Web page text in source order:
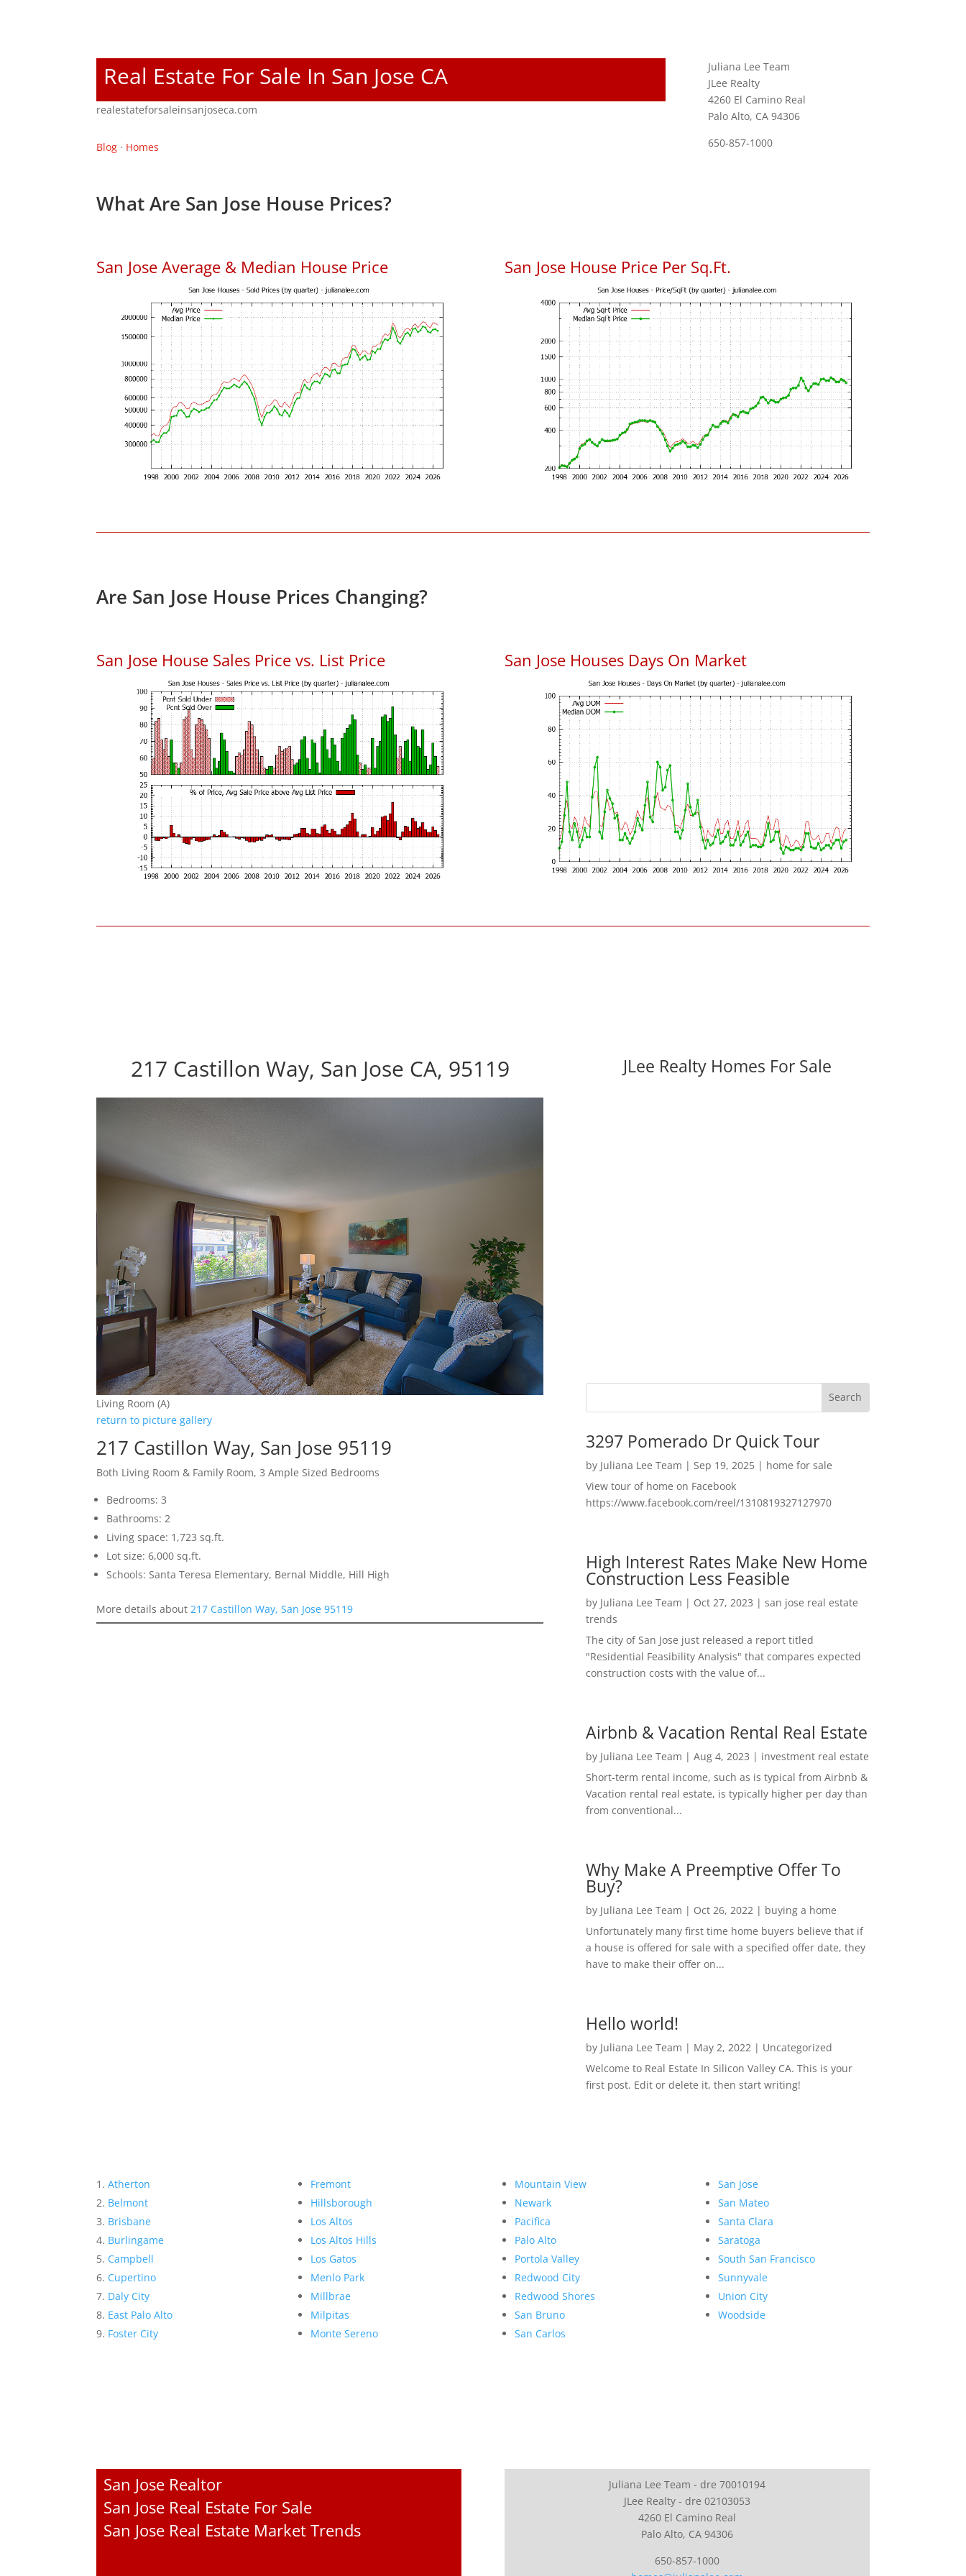
Real Estate For Sale In San Jose CA
realestateforsaleinsanjoseca.com
Blog · Homes
Juliana Lee Team
JLee Realty
4260 El Camino Real
Palo Alto, CA 94306
650-857-1000
What Are San Jose House Prices?
San Jose Average & Median House Price San Jose House Price Per Sq.Ft.
Are San Jose House Prices Changing?
San Jose House Sales Price vs. List Price San Jose Houses Days On Market
217 Castillon Way, San Jose CA, 95119
Living Room (A)
return to picture gallery
217 Castillon Way, San Jose 95119
Both Living Room & Family Room, 3 Ample Sized Bedrooms
Bedrooms: 3
Bathrooms: 2
Living space: 1,723 sq.ft.
Lot size: 6,000 sq.ft.
Schools: Santa Teresa Elementary, Bernal Middle, Hill High
More details about217 Castillon Way, San Jose 95119
JLee Realty Homes For Sale
3297 Pomerado Dr Quick Tour
by Juliana Lee Team | Sep 19, 2025| home for sale
View tour of home on Facebook
https://www.facebook.com/reel/1310819327127970
High Interest Rates Make New Home
Construction Less Feasible
by Juliana Lee Team | Oct 27, 2023 | san jose real estate
trends
The city of San Jose just released a report titled
"Residential Feasibility Analysis" that compares expected
construction costs with the value of...
Airbnb & Vacation Rental Real Estate
by Juliana Lee Team | Aug 4, 2023 | investment real estate
Short-term rental income, such as is typical from Airbnb &
Vacation rental real estate, is typically higher per day than
from conventional...
Why Make A Preemptive Offer To
Buy?
by Juliana Lee Team | Oct 26, 2022| buying a home
Unfortunately many first time home buyers believe that if
a house is offered for sale with a specified offer date, they
have to make their offer on...
Hello world!
by Juliana Lee Team | May 2, 2022| Uncategorized
Welcome to Real Estate In Silicon Valley CA. This is your
first post. Edit or delete it, then start writing!
Atherton
Belmont
Brisbane
Burlingame
Campbell
Cupertino
Daly City
East Palo Alto
Foster City
Fremont
Hillsborough
Los Altos
Los Altos Hills
Los Gatos
Menlo Park
Millbrae
Milpitas
Monte Sereno
Mountain View
Newark
Pacifica
Palo Alto
Portola Valley
Redwood City
Redwood Shores
San Bruno
San Carlos
San Jose
San Mateo
Santa Clara
Saratoga
South San Francisco
Sunnyvale
Union City
Woodside
San Jose Realtor
San Jose Real Estate For Sale
San Jose Real Estate Market Trends
Juliana Lee Team - dre 70010194
JLee Realty - dre 02103053
4260 El Camino Real
Palo Alto, CA 94306
650-857-1000